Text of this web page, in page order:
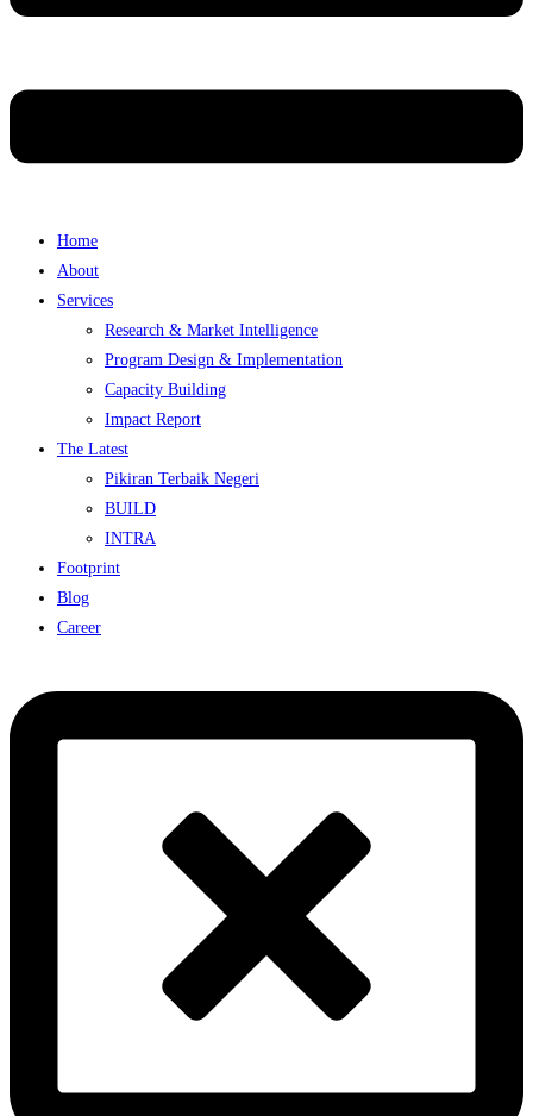
Home
About
Services
Research & Market Intelligence
Program Design & Implementation
Capacity Building
Impact Report
The Latest
Pikiran Terbaik Negeri
BUILD
INTRA
Footprint
Blog
Career